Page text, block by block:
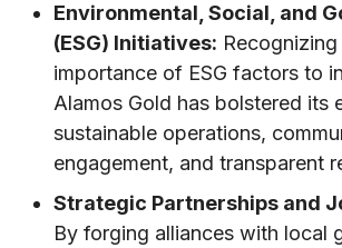
Environmental, Social, and
(ESG) Initiatives:
importance of ESG factors to
Alamos Gold has bolstered its
sustainable operations,
engagement, and transparent
Strategic Partnerships and
By forging alliances with local